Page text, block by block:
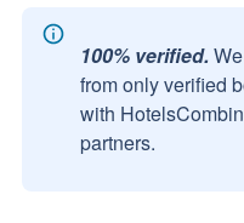
100% verified.
from only verified
with
partners.